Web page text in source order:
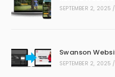
SEPTEMBER 2, 2025 /
Swanson
SEPTEMBER 2, 2025 /